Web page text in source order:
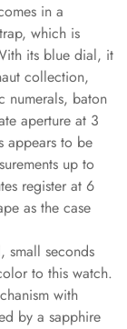
in a
which is
its blue dial, it
collection,
numerals, baton
aperture at 3
appears to be
up to
register at 6
as the case
small seconds
to this watch.
with
by a sapphire